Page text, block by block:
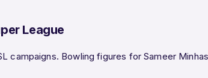
League
campaigns. Bowling figures for Sameer